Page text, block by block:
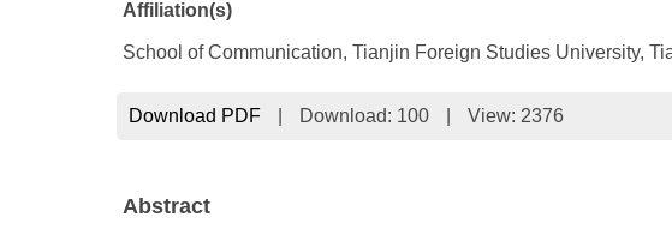
Affiliation(s)
School of Communication, Tianjin Foreign Studies University,
Download PDF Download: 100 View: 2376
Abstract